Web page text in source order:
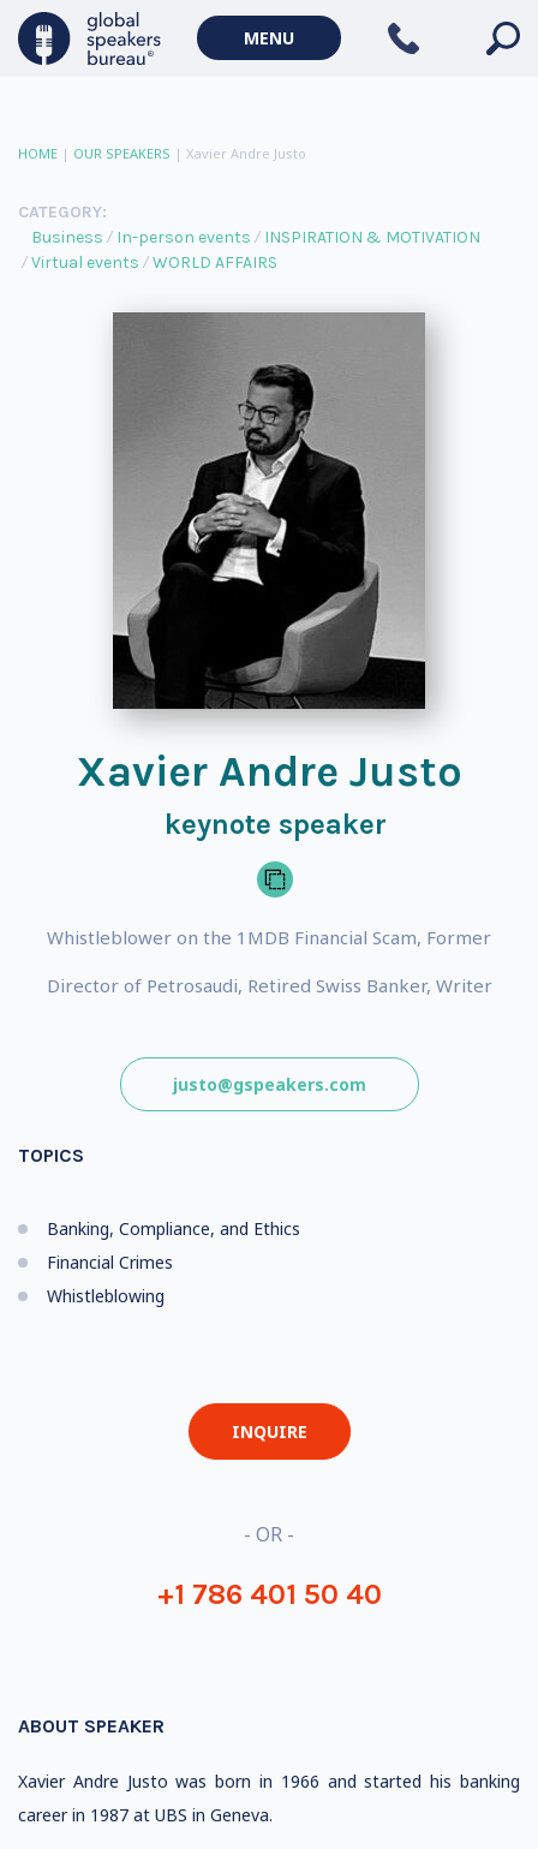
MENU
HOME | OUR SPEAKERS | Xavier Andre Justo
CATEGORY:
Business
In-person events
INSPIRATION & MOTIVATION
Virtual events
WORLD AFFAIRS
Xavier Andre Justo
keynote speaker
Whistleblower on the 1MDB Financial Scam, Former
Director of Petrosaudi, Retired Swiss Banker, Writer
justo@gspeakers.com
TOPICS
Banking, Compliance, and Ethics
Financial Crimes
Whistleblowing
INQUIRE
- OR -
+1 786 401 50 40
ABOUT SPEAKER
Xavier Andre Justo was born in 1966 and started his banking
career in 1987 at UBS in Geneva.